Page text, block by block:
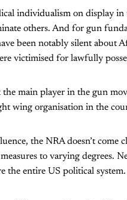
individualism on display in
others. And for gun
been notably silent about
victimised for lawfully
the main player in the gun
wing organisation in the
the NRA doesn’t
to varying degrees.
the entire US political system.